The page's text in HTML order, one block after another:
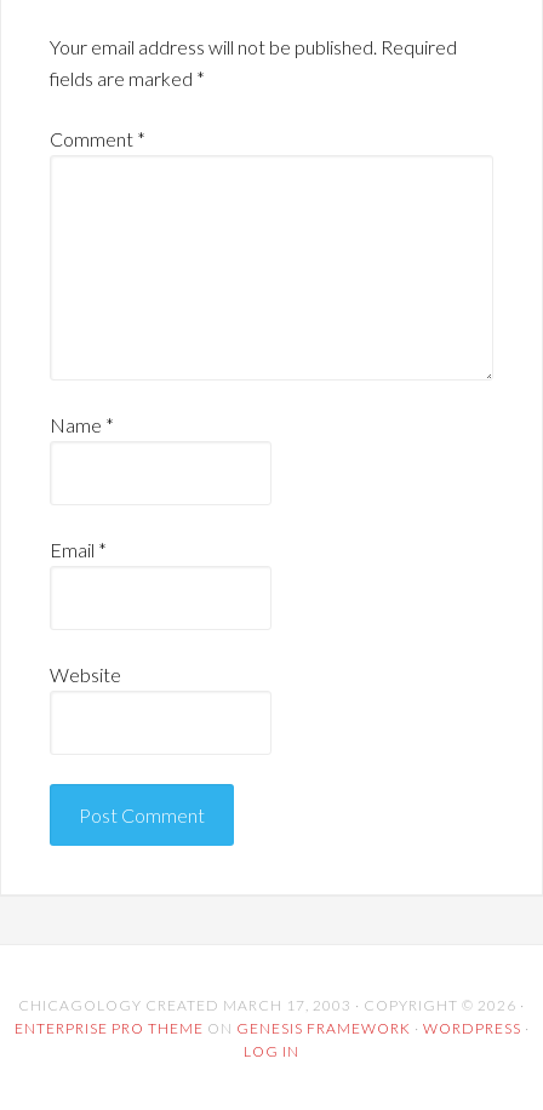
Your email address will not be published. Required
fields are marked *
Comment *
Name *
Email *
Website
CHICAGOLOGY CREATED MARCH 17, 2003 · COPYRIGHT © 2026 ·
ENTERPRISE PRO THEME ON GENESIS FRAMEWORK · WORDPRESS ·
LOG IN